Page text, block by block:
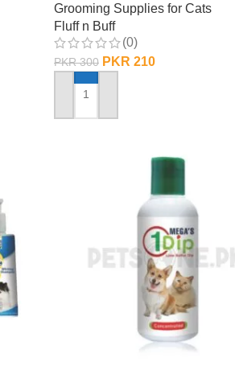
Grooming Supplies for Cats
Fluff n Buff
(0)
PKR300 PKR 210
ADD TO CART